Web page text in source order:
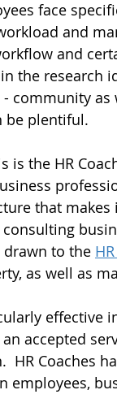
face
and
and
the research
- community
be plentiful.
is the HR
that
drawn to the
as well as
effective
accepted
HR Coaches
employees,